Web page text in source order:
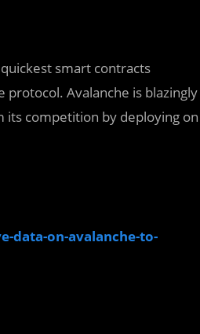
smart contracts
Avalanche is blazingly
its competition by deploying on
data-on-avalanche-to-